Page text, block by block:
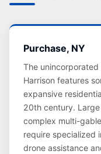
Purchase, NY
The
Harrison features
expansive
20th century.
complex multi-
require specialized
drone assistance